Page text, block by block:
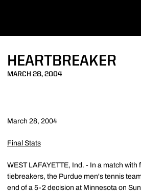
HEARTBREAKER
MARCH 28, 2004
March 28, 2004
Final Stats
WEST LAFAYETTE, Ind. - In a match
tiebreakers, the Purdue men's tennis
end of a 5-2 decision at Minnesota on